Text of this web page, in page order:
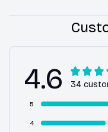
4.6 34
5
4